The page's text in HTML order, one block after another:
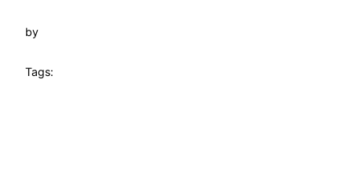
by
Tags: